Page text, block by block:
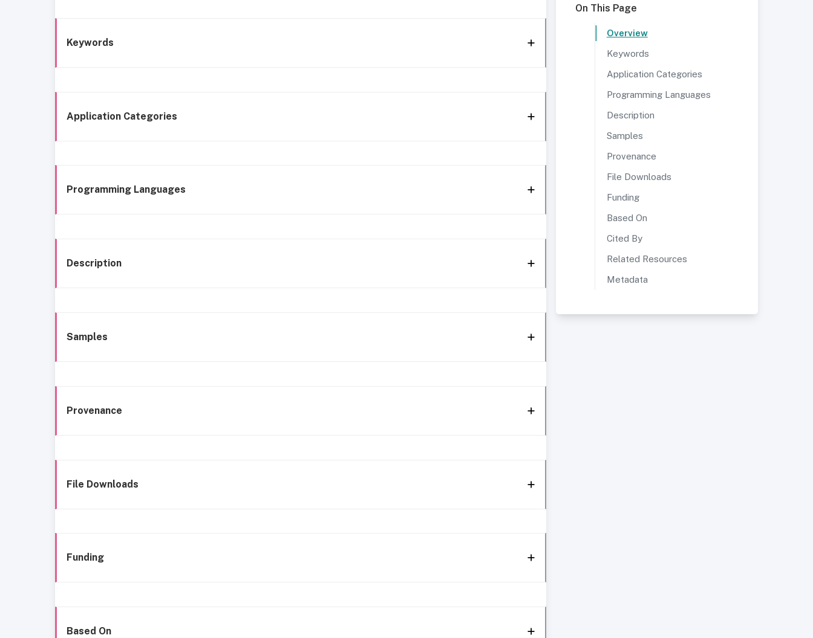
Keywords
Application Categories
Programming Languages
Description
Samples
Provenance
File Downloads
Funding
Based On
On This Page
Overview
Keywords
Application Categories
Programming Languages
Description
Samples
Provenance
File Downloads
Funding
Based On
Cited By
Related Resources
Metadata